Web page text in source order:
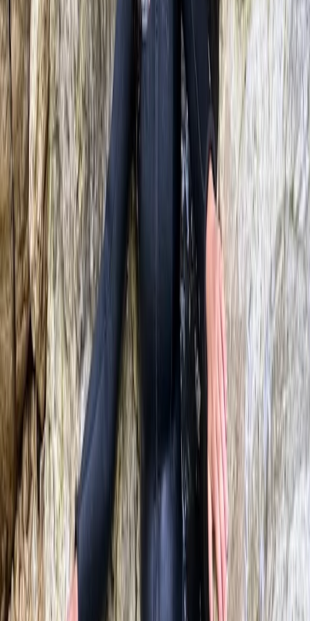
★ 5.0 2)Climbing
3-Day Intro Rock Climbing Course in
Mallorca
From € 285
Mallorca, Spain